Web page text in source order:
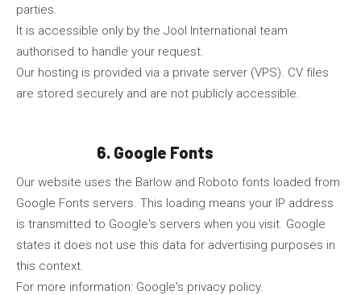
parties.
It is accessible only by the Jool International team
authorised to handle your request.
Our hosting is provided via a private server (VPS). CV files
are stored securely and are not publicly accessible.
6. Google Fonts
Our website uses the Barlow and Roboto fonts loaded from
Google Fonts servers. This loading means your IP address
is transmitted to Google's servers when you visit. Google
states it does not use this data for advertising purposes in
this context.
For more information: Google's privacy policy.